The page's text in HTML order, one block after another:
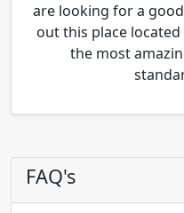
are looking for a
out this place
the most
FAQ's